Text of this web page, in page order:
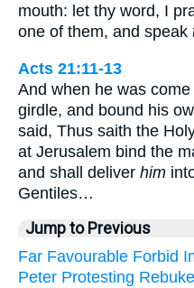
mouth: let thy word, I
one of them, and speak
Acts 21:11-13
And when he was
girdle, and bound his
said, Thus saith the
at Jerusalem bind the
and shall deliver him
Gentiles…
Jump to Previous
Far Favourable Forbid
Peter Protesting Rebuke